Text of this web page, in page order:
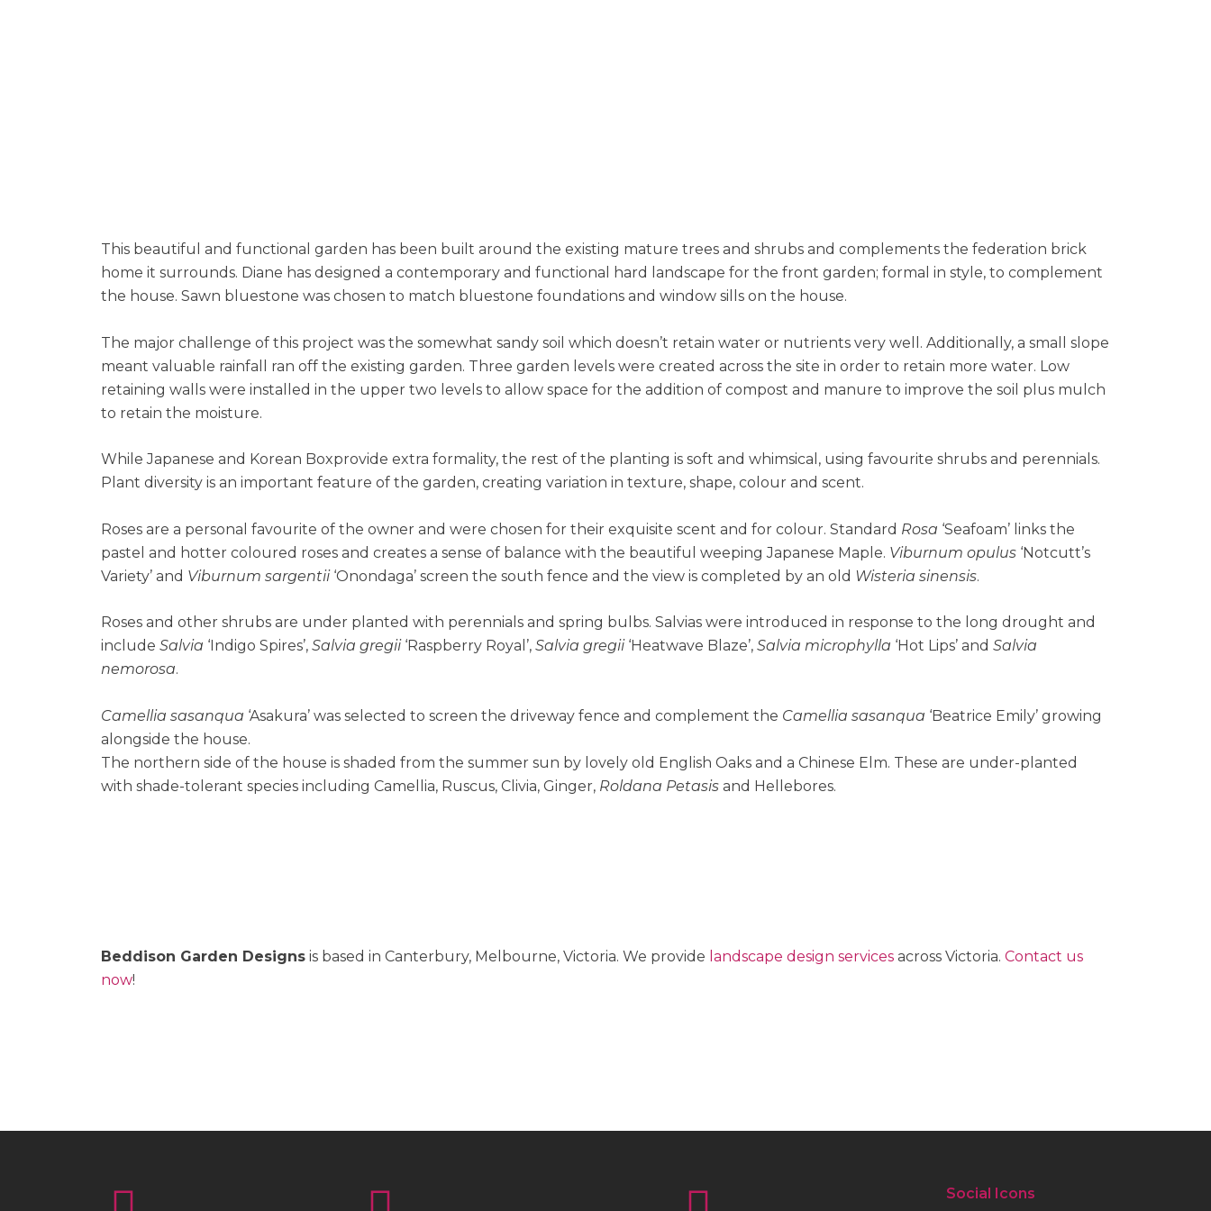
This beautiful and functional garden has been built around the existing mature trees and shrubs and complements the federation brick
home it surrounds. Diane has designed a contemporary and functional hard landscape for the front garden; formal in style, to complement
the house. Sawn bluestone was chosen to match bluestone foundations and window sills on the house.
The major challenge of this project was the somewhat sandy soil which doesn’t retain water or nutrients very well. Additionally, a small slope
meant valuable rainfall ran off the existing garden. Three garden levels were created across the site in order to retain more water. Low
retaining walls were installed in the upper two levels to allow space for the addition of compost and manure to improve the soil plus mulch
to retain the moisture.
While Japanese and Korean Boxprovide extra formality, the rest of the planting is soft and whimsical, using favourite shrubs and perennials.
Plant diversity is an important feature of the garden, creating variation in texture, shape, colour and scent.
Roses are a personal favourite of the owner and were chosen for their exquisite scent and for colour. Standard Rosa ‘Seafoam’ links the
pastel and hotter coloured roses and creates a sense of balance with the beautiful weeping Japanese Maple. Viburnum opulus ‘Notcutt’s
Variety’ and Viburnum sargentii‘Onondaga’ screen the south fence and the view is completed by an old Wisteria sinensis.
Roses and other shrubs are under planted with perennials and spring bulbs. Salvias were introduced in response to the long drought and
include Salvia ‘Indigo Spires’, Salvia gregii ‘Raspberry Royal’, Salvia gregii ‘Heatwave Blaze’, Salvia microphylla ‘Hot Lips’ and Salvia
nemorosa.
Camellia sasanqua ‘Asakura’ was selected to screen the driveway fence and complement the Camellia sasanqua ‘Beatrice Emily’ growing
alongside the house.
The northern side of the house is shaded from the summer sun by lovely old English Oaks and a Chinese Elm. These are under-planted
with shade-tolerant species including Camellia, Ruscus, Clivia, Ginger, Roldana Petasis and Hellebores.
Beddison Garden Designs is based in Canterbury, Melbourne, Victoria. We provide landscape design services across Victoria. Contact us
now!
Social Icons